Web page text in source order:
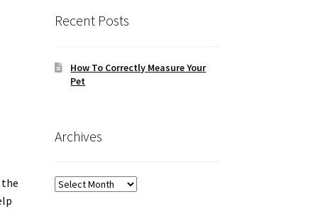
Recent Posts
How To Correctly Measure Your
Pet
Archives
Archives